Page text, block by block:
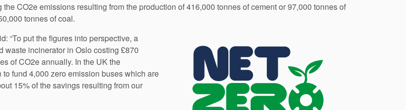
CO2e emissions resulting from the production of 416,000 tonnes of cement or 97,000 tonnes of
tonnes of coal.
“To put the figures into perspective, a
waste incinerator in Oslo costing £870
of CO2e annually. In the UK the
fund 4,000 zero emission buses which are
15% of the savings resulting from our